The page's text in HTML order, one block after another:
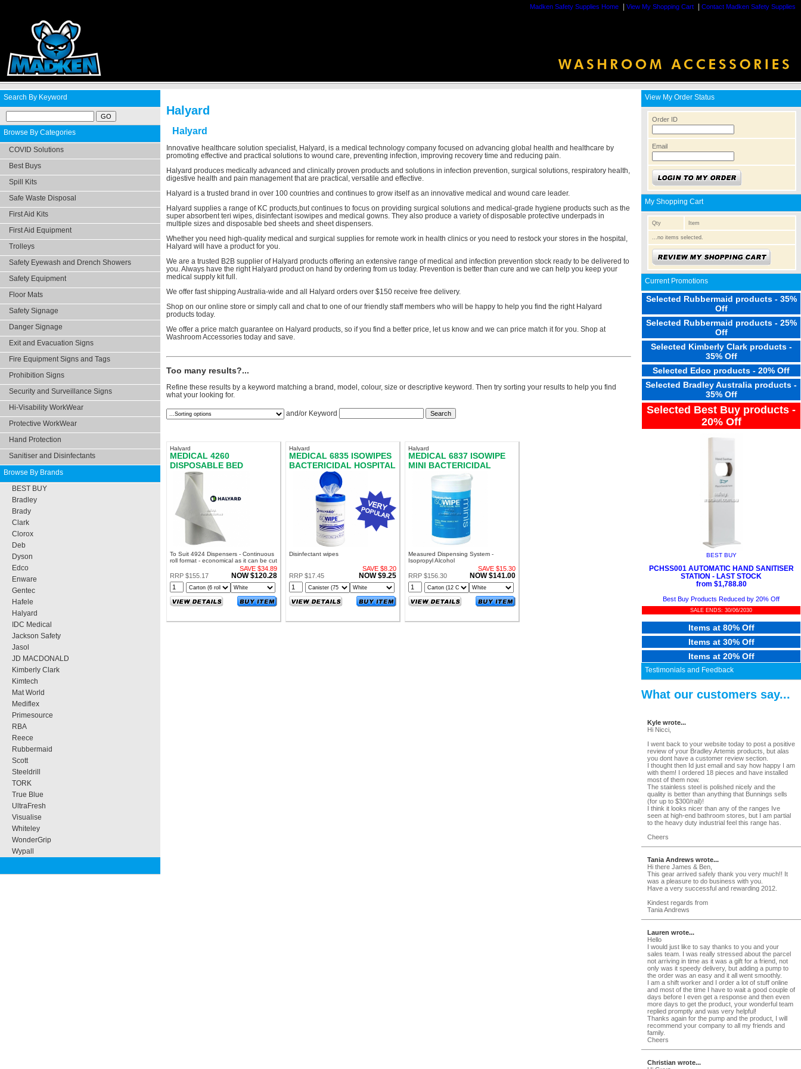
Madken Safety Supplies Home View My Shopping Cart Contact Madken Safety Supplies
Search By Keyword
Browse By Categories
COVID Solutions
Best Buys
Spill Kits
Safe Waste Disposal
First Aid Kits
First Aid Equipment
Trolleys
Safety Eyewash and Drench Showers
Safety Equipment
Floor Mats
Safety Signage
Danger Signage
Exit and Evacuation Signs
Fire Equipment Signs and Tags
Prohibition Signs
Security and Surveillance Signs
Hi-Visability WorkWear
Protective WorkWear
Hand Protection
Sanitiser and Disinfectants
Browse By Brands
BEST BUY
Bradley
Brady
Clark
Clorox
Deb
Dyson
Edco
Enware
Gentec
Hafele
Halyard
IDC Medical
Jackson Safety
Jasol
JD MACDONALD
Kimberly Clark
Kimtech
Mat World
Mediflex
Primesource
RBA
Reece
Rubbermaid
Scott
Steeldrill
TORK
True Blue
UltraFresh
Visualise
Whiteley
WonderGrip
Wypall
Halyard
Halyard
Innovative healthcare solution specialist, Halyard, is a medical technology company focused on advancing global health and healthcare by
promoting effective and practical solutions to wound care, preventing infection, improving recovery time and reducing pain.
Halyard produces medically advanced and clinically proven products and solutions in infection prevention, surgical solutions, respiratory health,
digestive health and pain management that are practical, versatile and effective.
Halyard is a trusted brand in over 100 countries and continues to grow itself as an innovative medical and wound care leader.
Halyard supplies a range of KC products,but continues to focus on providing surgical solutions and medical-grade hygiene products such as the
super absorbent teri wipes, disinfectant isowipes and medical gowns. They also produce a variety of disposable protective underpads in
multiple sizes and disposable bed sheets and sheet dispensers.
Whether you need high-quality medical and surgical supplies for remote work in health clinics or you need to restock your stores in the hospital,
Halyard will have a product for you.
We are a trusted B2B supplier of Halyard products offering an extensive range of medical and infection prevention stock ready to be delivered to
you. Always have the right Halyard product on hand by ordering from us today. Prevention is better than cure and we can help you keep your
medical supply kit full.
We offer fast shipping Australia-wide and all Halyard orders over $150 receive free delivery.
Shop on our online store or simply call and chat to one of our friendly staff members who will be happy to help you find the right Halyard
products today.
We offer a price match guarantee on Halyard products, so if you find a better price, let us know and we can price match it for you. Shop at
Washroom Accessories today and save.
Too many results?...
Refine these results by a keyword matching a brand, model, colour, size or descriptive keyword. Then try sorting your results to help you find
what your looking for.
and/or Keyword
Halyard
MEDICAL 4260
DISPOSABLE BED
SHEETS
To Suit 4924 Dispensers - Continuous
roll format - economical as it can be cut
SAVE $34.89
RRP $155.17
NOW $120.28
Halyard
MEDICAL 6835 ISOWIPES
BACTERICIDAL HOSPITAL
Disinfectant wipes
SAVE $8.20
RRP $17.45
NOW $9.25
Halyard
MEDICAL 6837 ISOWIPE
MINI BACTERICIDAL
WIPES
Measured Dispensing System -
Isopropyl Alcohol
SAVE $15.30
RRP $156.30
NOW $141.00
View My Order Status
Order ID
Email
My Shopping Cart
Qty Item
...no items selected.
Current Promotions
Selected Rubbermaid products - 35%
Off
Selected Rubbermaid products - 25%
Off
Selected Kimberly Clark products -
35% Off
Selected Edco products - 20% Off
Selected Bradley Australia products -
35% Off
Selected Best Buy products -
20% Off
BEST BUY
PCHSS001 AUTOMATIC HAND SANITISER
STATION - LAST STOCK
from $1,788.80
Best Buy Products Reduced by 20% Off
SALE ENDS: 30/06/2030
Items at 80% Off
Items at 30% Off
Items at 20% Off
Testimonials and Feedback
What our customers say...
Kyle wrote...
Hi Nicci,
I went back to your website today to post a positive
review of your Bradley Artemis products, but alas
you dont have a customer review section.
I thought then Id just email and say how happy I am
with them! I ordered 18 pieces and have installed
most of them now.
The stainless steel is polished nicely and the
quality is better than anything that Bunnings sells
(for up to $300/rail)!
I think it looks nicer than any of the ranges Ive
seen at high-end bathroom stores, but I am partial
to the heavy duty industrial feel this range has.
Cheers
Tania Andrews wrote...
Hi there James & Ben,
This gear arrived safely thank you very much!! It
was a pleasure to do business with you.
Have a very successful and rewarding 2012.
Kindest regards from
Tania Andrews
Lauren wrote...
Hello
I would just like to say thanks to you and your
sales team. I was really stressed about the parcel
not arriving in time as it was a gift for a friend, not
only was it speedy delivery, but adding a pump to
the order was an easy and it all went smoothly.
I am a shift worker and I order a lot of stuff online
and most of the time I have to wait a good couple of
days before I even get a response and then even
more days to get the product, your wonderful team
replied promptly and was very helpful!
Thanks again for the pump and the product, I will
recommend your company to all my friends and
family.
Cheers
Christian wrote...